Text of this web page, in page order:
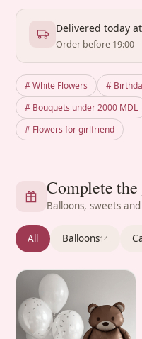
Delivered today
Order before 19:00
# White Flowers
#
# Bouquets under 2000 MDL
# Flowers for girlfriend
Complete
Balloons, sweets
All Balloons14